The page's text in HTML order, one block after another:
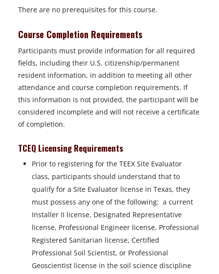
There are no prerequisites for this course.
Course Completion Requirements
Participants must provide information for all required
fields, including their U.S. citizenship/permanent
resident information, in addition to meeting all other
attendance and course completion requirements. If
this information is not provided, the participant will be
considered incomplete and will not receive a certificate
of completion.
TCEQ Licensing Requirements
Prior to registering for the TEEX Site Evaluator
class, participants should understand that to
qualify for a Site Evaluator license in Texas, they
must possess any one of the following: a current
Installer II license, Designated Representative
license, Professional Engineer license, Professional
Registered Sanitarian license, Certified
Professional Soil Scientist, or Professional
Geoscientist license in the soil science discipline